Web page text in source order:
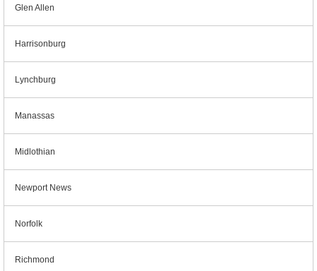
Glen Allen
Harrisonburg
Lynchburg
Manassas
Midlothian
Newport News
Norfolk
Richmond